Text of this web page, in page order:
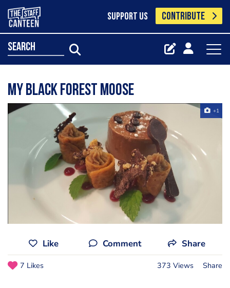
SUPPORT US CONTRIBUTE
search
My black forest moose
+1
Like Comment Share
7 Likes 373 Views Share